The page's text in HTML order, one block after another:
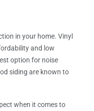
in your home. Vinyl
and low
option for noise
siding are known to
when it comes to